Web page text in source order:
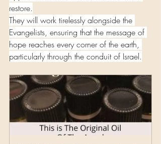
restore.
They will work tirelessly alongside the
Evangelists, ensuring that the message of
hope reaches every corner of the earth,
particularly through the conduit of Israel.